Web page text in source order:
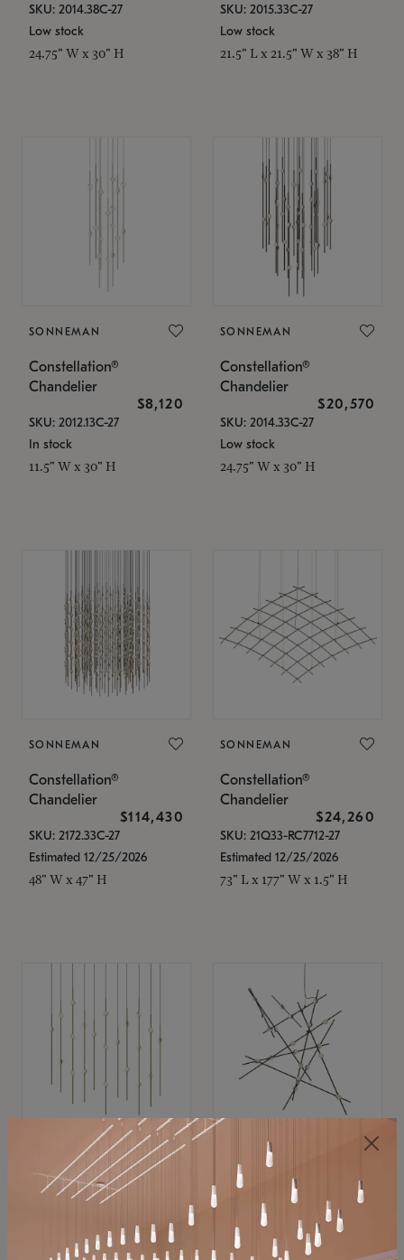
SKU: 2014.38C-27
Low stock
24.75" W x 30" H
SKU: 2015.33C-27
Low stock
21.5" L x 21.5" W x 38" H
SONNEMAN
Constellation®
Chandelier
$8,120
SKU: 2012.13C-27
In stock
11.5" W x 30" H
SONNEMAN
Constellation®
Chandelier
$20,570
SKU: 2014.33C-27
Low stock
24.75" W x 30" H
SONNEMAN
Constellation®
Chandelier
$114,430
SKU: 2172.33C-27
Estimated 12/25/2026
48" W x 47" H
SONNEMAN
Constellation®
Chandelier
$24,260
SKU: 21Q33-RC7712-27
Estimated 12/25/2026
73" L x 177" W x 1.5" H
SONNEMAN
Constellation®
$11,800
SKU: 2016.38C-27
SONNEMAN
Constellation®
Chandelier
$8,670
SKU: 2152.33C-27